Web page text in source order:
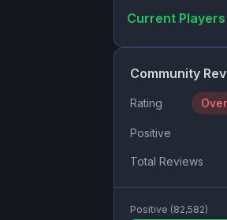
Current Players
Community
Rating
Positive
Total Reviews
Positive (82,582)